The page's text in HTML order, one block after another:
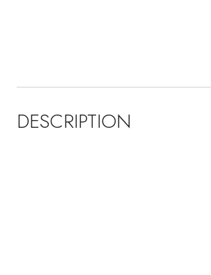
DESCRIPTION